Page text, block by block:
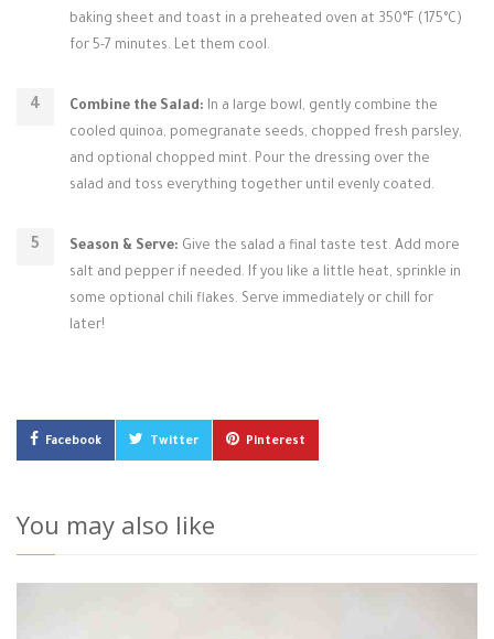
baking sheet and toast in a preheated oven at 350°F (175°C)
for 5-7 minutes. Let them cool.
Combine the Salad: In a large bowl, gently combine the
cooled quinoa, pomegranate seeds, chopped fresh parsley,
and optional chopped mint. Pour the dressing over the
salad and toss everything together until evenly coated.
Season & Serve: Give the salad a final taste test. Add more
salt and pepper if needed. If you like a little heat, sprinkle in
some optional chili flakes. Serve immediately or chill for
later!
Facebook Twitter Pinterest
You may also like